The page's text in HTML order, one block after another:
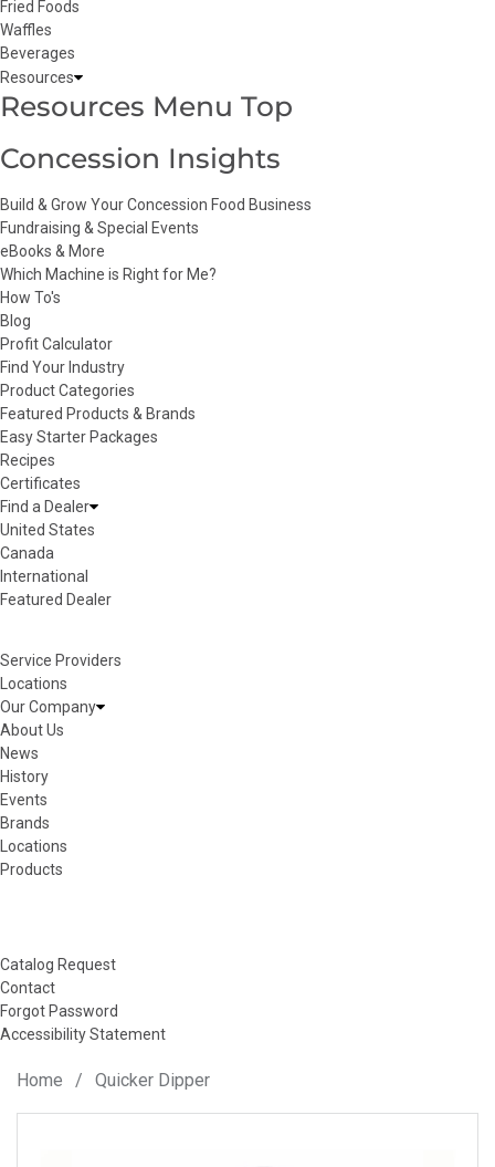
Fried Foods
Waffles
Beverages
Resources
Resources Menu Top
Concession Insights
Build & Grow Your Concession Food Business
Fundraising & Special Events
eBooks & More
Which Machine is Right for Me?
How To's
Blog
Profit Calculator
Find Your Industry
Product Categories
Featured Products & Brands
Easy Starter Packages
Recipes
Certificates
Find a Dealer
United States
Canada
International
Featured Dealer
Service Providers
Locations
Our Company
About Us
News
History
Events
Brands
Locations
Products
Catalog Request
Contact
Forgot Password
Accessibility Statement
Home / Quicker Dipper